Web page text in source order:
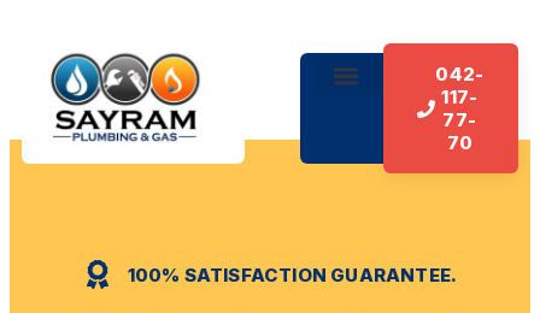
042-
117-
77-
70
100% SATISFACTION GUARANTEE.